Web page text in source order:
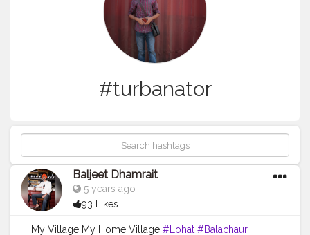
#turbanator
Baljeet Dhamrait
5 years ago
93 Likes
My Village My Home Village #Lohat #Balachaur